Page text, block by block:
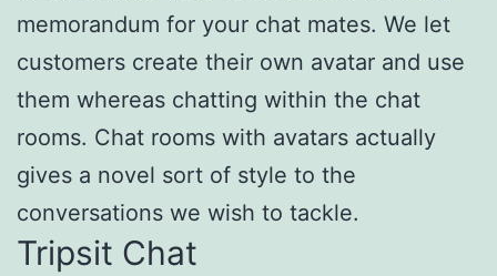
memorandum for your chat mates. We let
customers create their own avatar and use
them whereas chatting within the chat
rooms. Chat rooms with avatars actually
gives a novel sort of style to the
conversations we wish to tackle.
Tripsit Chat